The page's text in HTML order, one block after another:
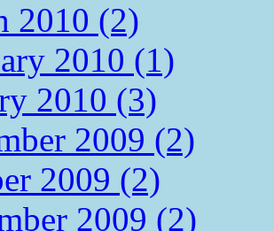
2010 (2)
2010 (1)
2010 (3)
2009 (2)
2009 (2)
2009 (2)